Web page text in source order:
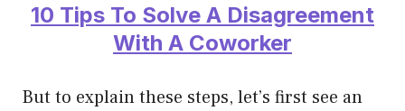
10 Tips To Solve A Disagreement
With A Coworker
But to explain these steps, let’s first see an